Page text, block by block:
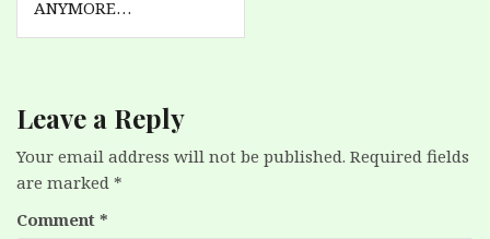
ANYMORE…
Leave a Reply
Your email address will not be published. Required fields
are marked *
Comment *